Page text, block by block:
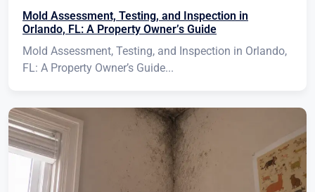
Mold Assessment, Testing, and Inspection in
Orlando, FL: A Property Owner’s Guide
Mold Assessment, Testing, and Inspection in Orlando,
FL: A Property Owner’s Guide...